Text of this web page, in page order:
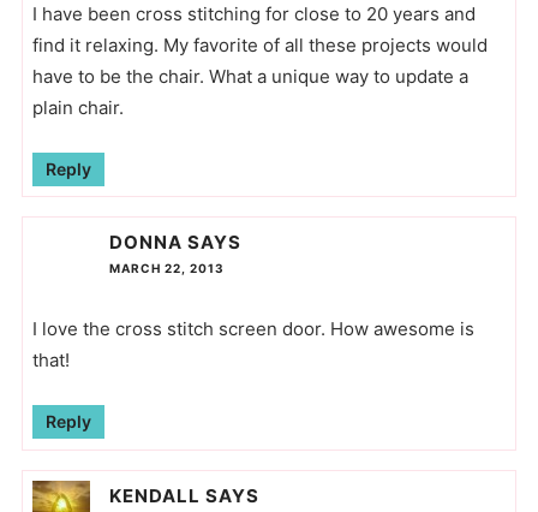
I have been cross stitching for close to 20 years and
find it relaxing. My favorite of all these projects would
have to be the chair. What a unique way to update a
plain chair.
Reply
DONNA SAYS
MARCH 22, 2013
I love the cross stitch screen door. How awesome is
that!
Reply
KENDALL SAYS